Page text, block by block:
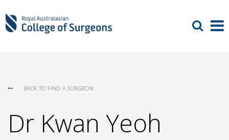
BACK TO FIND A SURGEON
Dr Kwan Yeoh